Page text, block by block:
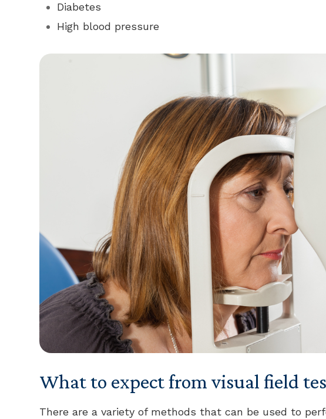
Diabetes
High blood pressure
What to expect from visual field
There are a variety of methods that can be used to